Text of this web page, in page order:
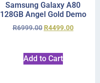
Samsung Galaxy A80
128GB Angel Gold Demo
R6999.00 R4499.00
Add to Cart